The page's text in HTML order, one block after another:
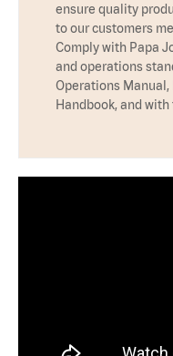
ensure quality
to our customers
Comply with Papa
and operations
Operations Manual,
Handbook, and